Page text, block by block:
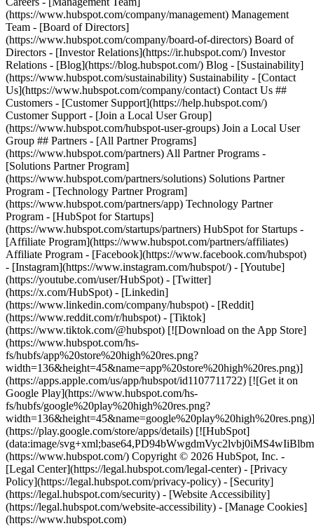
- [Facebook](https://www.facebook.com/hubspot)
- [Instagram](https://www.instagram.com/hubspot/) - [Youtube]
(https://youtube.com/user/HubSpot) - [Twitter]
(https://x.com/HubSpot) - [Linkedin]
(https://www.linkedin.com/company/hubspot) - [Reddit]
(https://www.reddit.com/r/hubspot) - [Tiktok]
(https://www.tiktok.com/@hubspot) [![Download on the App Store]
(https://www.hubspot.com/hs-
fs/hubfs/app%20store%20high%20res.png?
width=136&height=45&name=app%20store%20high%20res.png)]
(https://apps.apple.com/us/app/hubspot/id1107711722) [![Get it on
Google Play](https://www.hubspot.com/hs-
fs/hubfs/google%20play%20high%20res.png?
width=136&height=45&name=google%20play%20high%20res.png)]
(https://play.google.com/store/apps/details) [![HubSpot]
(data:image/
(https://www.hubspot.com/) Copyright © 2026 HubSpot, Inc. -
[Legal Center](https://legal.hubspot.com/legal-center) - [Privacy
Policy](https://legal.hubspot.com/privacy-policy) - [Security]
(https://legal.hubspot.com/security) - [Website Accessibility]
(https://legal.hubspot.com/website-accessibility) - [Manage Cookies]
(https://www.hubspot.com)